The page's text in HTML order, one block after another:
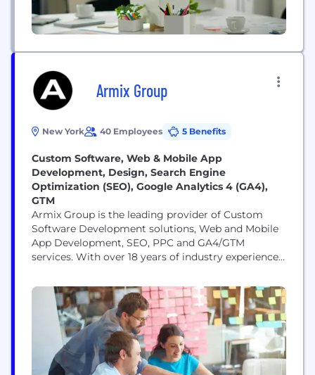
Armix Group
New York 40 Employees 5 Benefits
Custom Software, Web & Mobile App
Development, Design, Search Engine
Optimization (SEO), Google Analytics 4 (GA4),
GTM
Armix Group is the leading provider of Custom
Software Development solutions, Web and Mobile
App Development, SEO, PPC and GA4/GTM
services. With over 18 years of industry experience,
specializing in crafting tailored software solutions
to meet the diverse needs of businesses across
various sectors. Our team consists of highly skilled
professionals with...